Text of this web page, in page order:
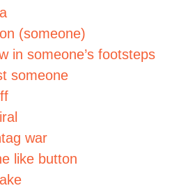
(someone)
in someone’s footsteps
someone
war
like button